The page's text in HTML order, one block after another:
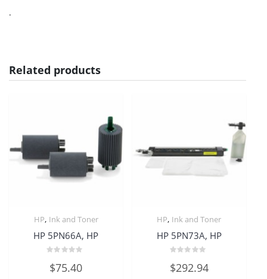
.
Related products
HP, Ink and Toner
HP 5PN66A, HP
0
out
$75.40
HP, Ink and Toner
HP 5PN73A, HP
0
out
$292.94